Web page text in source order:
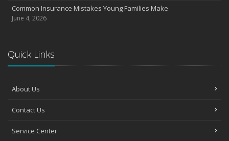
Essential Fire Safety Tips for Your Home
April
The Essential Guide to Creating a Home Inventory: Why and How
Tips for Towing a Boat Trailer to Reduce Accidents and Insurance
February
Projects and Avoid Liability Claims
Common Insurance Mistakes Young Families Make
June 4, 2026
Quick Links
About Us
Contact Us
Service Center